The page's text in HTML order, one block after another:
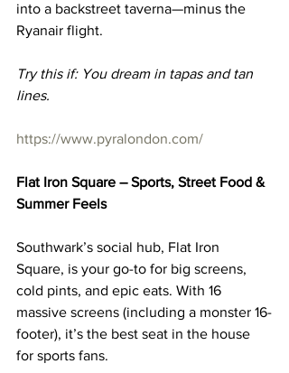
into a backstreet taverna—minus the
Ryanair flight.
Try this if: You dream in tapas and tan
lines.
https://www.pyralondon.com/
Flat Iron Square – Sports, Street Food &
Summer Feels
Southwark’s social hub, Flat Iron
Square, is your go-to for big screens,
cold pints, and epic eats. With 16
massive screens (including a monster 16-
footer), it’s the best seat in the house
for sports fans.